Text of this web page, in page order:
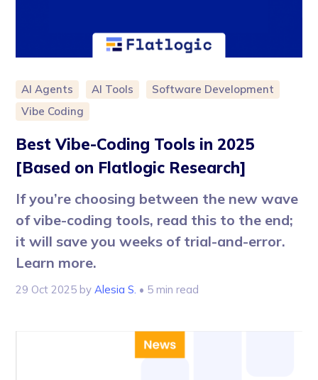
AI Agents AI Tools
Software Development
Vibe Coding
Best Vibe-Coding Tools in 2025
[Based on Flatlogic Research]
If you’re choosing between the new wave
of vibe-coding tools, read this to the end;
it will save you weeks of trial-and-error.
Learn more.
29 Oct 2025 by Alesia S. • 5 min read